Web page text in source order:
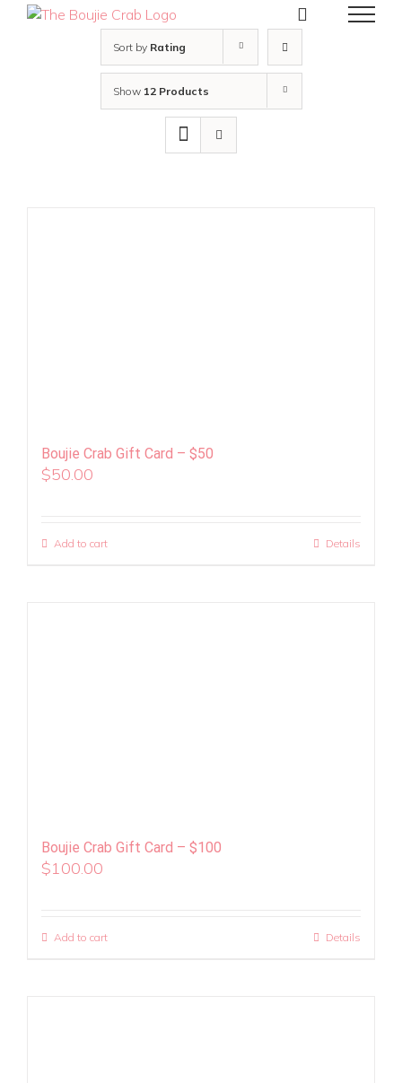
Sort by Rating
Show 12 Products
Boujie Crab Gift Card – $50
$50.00
Add to cart Details
Boujie Crab Gift Card – $100
$100.00
Add to cart Details